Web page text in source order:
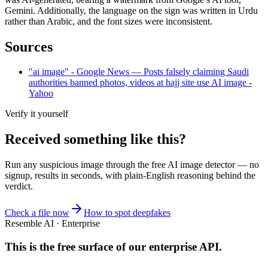
Gemini. Additionally, the language on the sign was written in Urdu
rather than Arabic, and the font sizes were inconsistent.
Sources
"ai image" - Google News — Posts falsely claiming Saudi
authorities banned photos, videos at hajj site use AI image -
Yahoo
Verify it yourself
Received something like this?
Run any suspicious image through the free AI image detector— no
signup, results in seconds, with plain-English reasoning behind the
verdict.
Check a file now
How to spot deepfakes
Resemble AI · Enterprise
This is the free surface of our enterprise API.